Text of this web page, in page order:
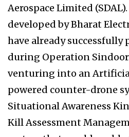
Aerospace Limited
developed by Bharat
have already
during Operation Sindoor.
venturing into an
powered counter-drone
Situational Awareness
Kill Assessment